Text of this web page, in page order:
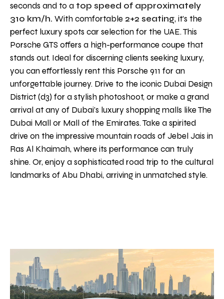
seconds and to a top speed of approximately
310 km/h. With comfortable 2+2 seating, it’s the
perfect luxury spots car selection for the UAE. This
Porsche GTS offers a high-performance coupe that
stands out. Ideal for discerning clients seeking luxury,
you can effortlessly rent this Porsche 911 for an
unforgettable journey. Drive to the iconic Dubai Design
District (d3) for a stylish photoshoot, or make a grand
arrival at any of Dubai's luxury shopping malls like The
Dubai Mall or Mall of the Emirates. Take a spirited
drive on the impressive mountain roads of Jebel Jais in
Ras Al Khaimah, where its performance can truly
shine. Or, enjoy a sophisticated road trip to the cultural
landmarks of Abu Dhabi, arriving in unmatched style.